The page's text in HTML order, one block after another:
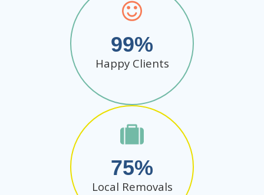
99
Happy Clients
75
Local Removals